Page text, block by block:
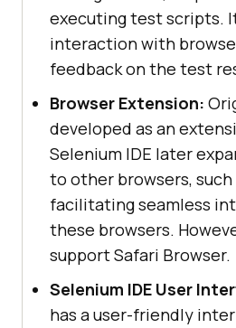
executing test scripts.
interaction with
feedback on the test
Browser Extension:
developed as an
Selenium IDE later
to other browsers, such
facilitating seamless
these browsers.
support Safari Browser.
Selenium IDE User
has a user-friendly